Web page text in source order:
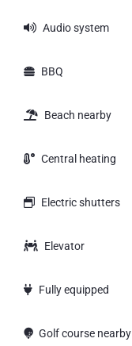
Audio system
BBQ
Beach nearby
Central heating
Electric shutters
Elevator
Fully equipped
Golf course nearby